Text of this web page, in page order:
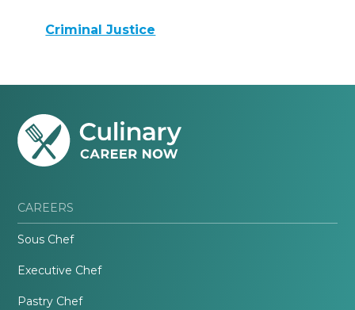
Criminal Justice
CAREERS
Sous Chef
Executive Chef
Pastry Chef